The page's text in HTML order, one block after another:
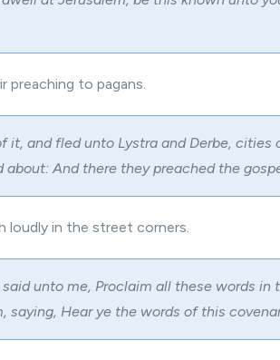
preaching to pagans.
it, and fled unto Lystra and Derbe, cities
And there they preached the
loudly in the street corners.
said unto me, Proclaim all these words
saying, Hear ye the words of this